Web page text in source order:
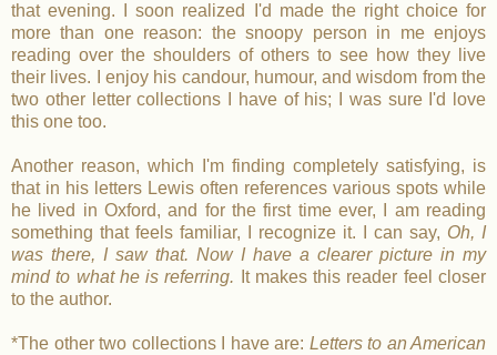
that evening. I soon realized I'd made the right choice for
more than one reason: the snoopy person in me enjoys
reading over the shoulders of others to see how they live
their lives. I enjoy his candour, humour, and wisdom from the
two other letter collections I have of his; I was sure I'd love
this one too.
Another reason, which I'm finding completely satisfying, is
that in his letters Lewis often references various spots while
he lived in Oxford, and for the first time ever, I am reading
something that feels familiar, I recognize it. I can say, Oh, I
was there, I saw that. Now I have a clearer picture in my
mind to what he is referring. It makes this reader feel closer
to the author.
*The other two collections I have are: Letters to an American